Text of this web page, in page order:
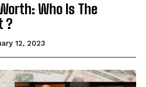
Who Is The
?
12, 2023